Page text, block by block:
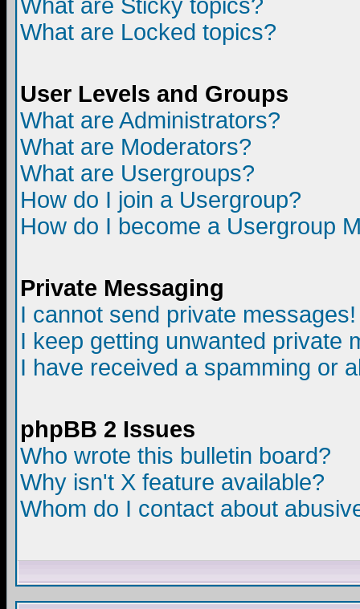
What are Sticky topics?
What are Locked topics?
User Levels and Groups
What are Administrators?
What are Moderators?
What are Usergroups?
How do I join a Usergroup?
How do I become a Usergroup
Private Messaging
I cannot send private messages!
I keep getting unwanted private
I have received a spamming or
phpBB 2 Issues
Who wrote this bulletin board?
Why isn't X feature available?
Whom do I contact about